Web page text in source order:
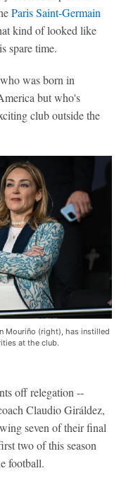
Paris Saint-Germain
kind of looked like
spare time.
was born in
but who's
club outside the
Mouriño (right), has instilled
at the club.
off relegation --
Claudio Giráldez,
seven of their final
two of this season
football.